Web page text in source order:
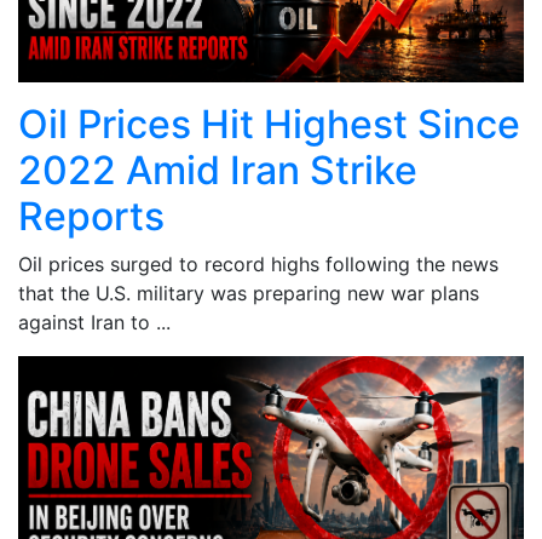
Oil Prices Hit Highest Since
2022 Amid Iran Strike
Reports
Oil prices surged to record highs following the news
that the U.S. military was preparing new war plans
against Iran to ...